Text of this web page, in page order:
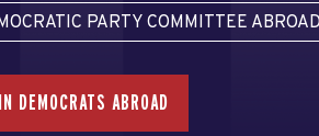
PARTY COMMITTEE
DEMOCRATS ABROAD